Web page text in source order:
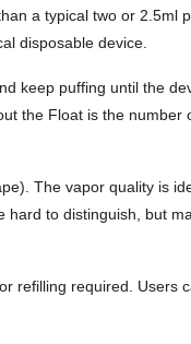
a typical two or 2.5ml
disposable device.
keep puffing until the
the Float is the number
The vapor quality is
to distinguish, but
refilling required. Users